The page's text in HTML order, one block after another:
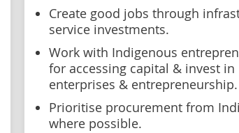
Create good jobs through
service investments.
Work with Indigenous
for accessing capital & invest
enterprises & entrepreneurship.
Prioritise procurement from
where possible.